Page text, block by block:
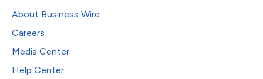
About Business Wire
Careers
Media Center
Help Center